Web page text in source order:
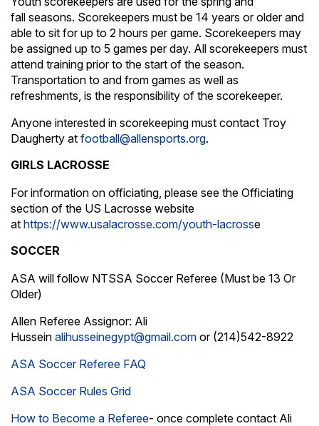
fall seasons. Scorekeepers must be 14 years or older and
able to sit for up to 2 hours per game. Scorekeepers may
be assigned up to 5 games per day. All scorekeepers must
attend training prior to the start of the season.
Transportation to and from games as well as
refreshments, is the responsibility of the scorekeeper.
Anyone interested in scorekeeping must contact Troy
Daugherty at football@allensports.org.
GIRLS LACROSSE
For information on officiating, please see the Officiating
section of the US Lacrosse website
at https://www.usalacrosse.com/youth-lacrosse
SOCCER
ASA will follow NTSSA Soccer Referee (Must be 13 Or
Older)
Allen Referee Assignor: Ali
Hussein alihusseinegypt@gmail.com or (214)542-8922
ASA Soccer Referee FAQ
ASA Soccer Rules Grid
How to Become a Referee- once complete contact Ali